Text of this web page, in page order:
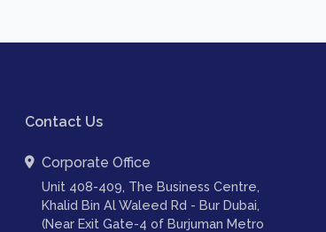
Contact Us
Corporate Office
Unit 408-409, The Business Centre,
Khalid Bin Al Waleed Rd - Bur Dubai,
(Near Exit Gate-4 of Burjuman Metro